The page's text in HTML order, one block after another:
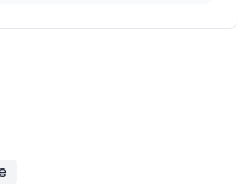
2,000 births
deliveries. I
as a birth
both the DONA
(bereavement)
certification as an
my family and it
about natural
at the beginning
everything
All of the
Having a